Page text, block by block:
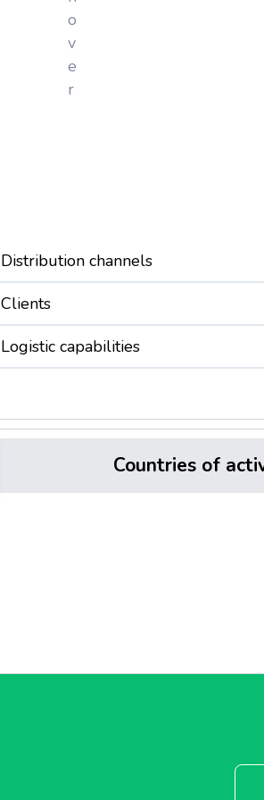
o
v
e
r
Distribution channels
Clients
Logistic capabilities
Countries of